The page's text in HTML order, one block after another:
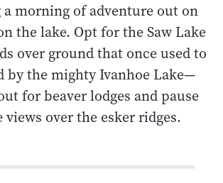
a morning of adventure out on
the lake. Opt for the Saw Lake
over ground that once used to
by the mighty Ivanhoe Lake—
for beaver lodges and pause
over the esker ridges.